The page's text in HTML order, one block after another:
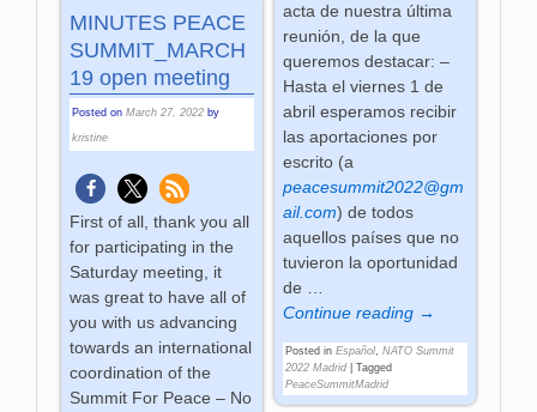
acta de nuestra última
reunión, de la que
queremos destacar: –
Hasta el viernes 1 de
abril esperamos recibir
las aportaciones por
escrito (a
peacesummit2022@gm
ail.com) de todos
aquellos países que no
tuvieron la oportunidad
de
Continue reading →
Posted in Español, NATO Summit
2022 Madrid| Tagged
PeaceSummitMadrid
MINUTES PEACE
SUMMIT_MARCH
19 open meeting
Posted onMarch 27, 2022 by
kristine
First of all, thank you all
for participating in the
Saturday meeting, it
was great to have all of
you with us advancing
towards an international
coordination of the
Summit For Peace – No